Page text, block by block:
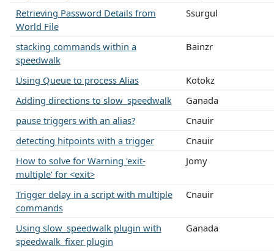
Retrieving Password Details from
World File
Ssurgul
stacking commands within a
speedwalk
Bainzr
Using Queue to process Alias
Kotokz
Adding directions to slow_speedwalk
Ganada
pause triggers with an alias?
Cnauir
detecting hitpoints with a trigger
Cnauir
How to solve for Warning 'exit-
multiple' for <exit>
Jomy
Trigger delay in a script with multiple
commands
Cnauir
Using slow_speedwalk plugin with
speedwalk_fixer plugin
Ganada